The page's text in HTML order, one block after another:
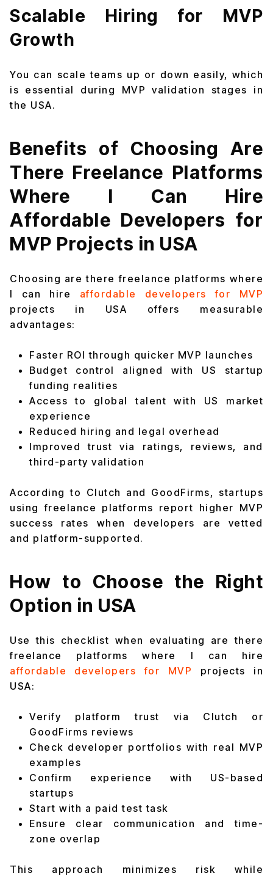
Scalable Hiring for MVP
Growth
You can scale teams up or down easily, which
is essential during MVP validation stages in
the USA.
Benefits of Choosing Are
There Freelance Platforms
Where I Can Hire
Affordable Developers for
MVP Projects in USA
Choosing are there freelance platforms where
I can hire affordable developers for MVP
projects in USA offers measurable
advantages:
Faster ROI through quicker MVP launches
Budget control aligned with US startup
funding realities
Access to global talent with US market
experience
Reduced hiring and legal overhead
Improved trust via ratings, reviews, and
third-party validation
According to Clutch and GoodFirms, startups
using freelance platforms report higher MVP
success rates when developers are vetted
and platform-supported.
How to Choose the Right
Option in USA
Use this checklist when evaluating are there
freelance platforms where I can hire
affordable developers for MVP
projects in
USA:
Verify platform trust via Clutch or
GoodFirms reviews
Check developer portfolios with real MVP
examples
Confirm experience with US-based
startups
Start with a paid test task
Ensure clear communication and time-
zone overlap
This approach minimizes risk while